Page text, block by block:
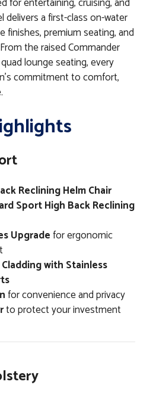
a first-class on-water
finishes, premium seating, and
the raised Commander
lounge seating, every
commitment to comfort,
Reclining Helm Chair
Sport High Back Reclining
Upgradefor ergonomic
with Stainless
for convenience and privacy
to protect your investment